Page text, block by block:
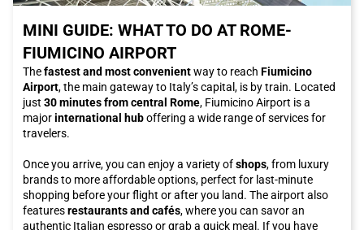
MINI GUIDE: WHAT TO DO AT ROME-
FIUMICINO AIRPORT
Thefastest and most convenientway to reach Fiumicino
Airport, the main gateway to Italy’s capital, is by train. Located
just 30 minutes from central Rome, Fiumicino Airport is a
majorinternational huboffering a wide range of services for
travelers.
Once you arrive, you can enjoy a variety ofshops, from luxury
brands to more affordable options, perfect for last-minute
shopping before your flight or after you land. The airport also
featuresrestaurants and cafés, where you can savor an
authentic Italian espresso or grab a quick meal. If you have